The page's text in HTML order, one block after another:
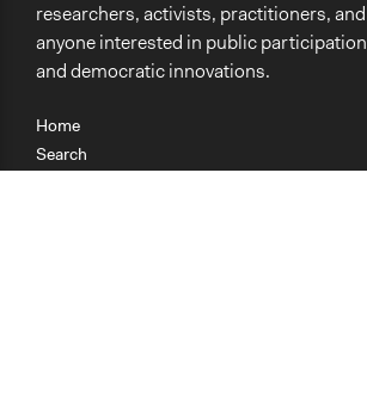
Home
Search
researchers, activists, practitioners, and
anyone interested in public participation
and democratic innovations.